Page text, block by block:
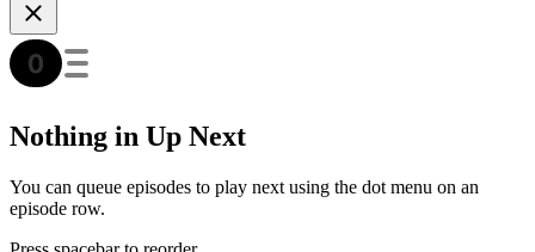
Nothing in Up Next
You can queue episodes to play next using the dot menu on an
episode row.